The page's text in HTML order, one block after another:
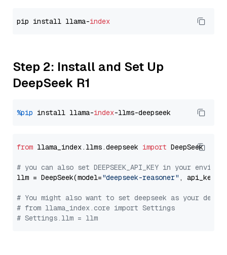
pip install llama-index
Step 2: Install and Set Up
DeepSeek R1
%pip install llama-index
from llama_index.llms.deepseek import DeepSeek
# you can also set DEEPSEEK_API_KEY in your
llm = DeepSeek(model="deepseek-reasoner" , api_key=
# You might also want to set deepseek as your
# from llama_index.core import Settings
# Settings.llm = llm